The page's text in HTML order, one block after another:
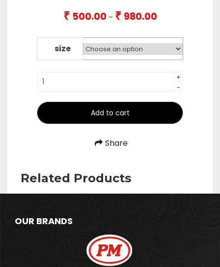
₹ 500.00 – ₹ 980.00Price
₹500.00
through
₹980.00
size
Check
quantity
+
-
Add to cart
Share
Related Products
OUR BRANDS